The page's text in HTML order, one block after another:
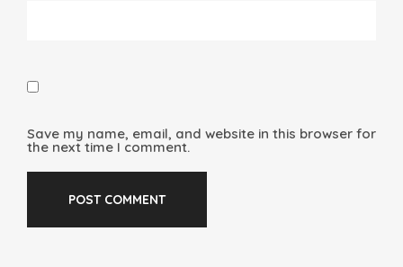
Save my name, email, and website in this browser for
the next time I comment.